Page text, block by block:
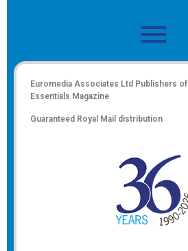
Euromedia Associates Ltd Publishers of
Essentials Magazine
Guaranteed Royal Mail distribution